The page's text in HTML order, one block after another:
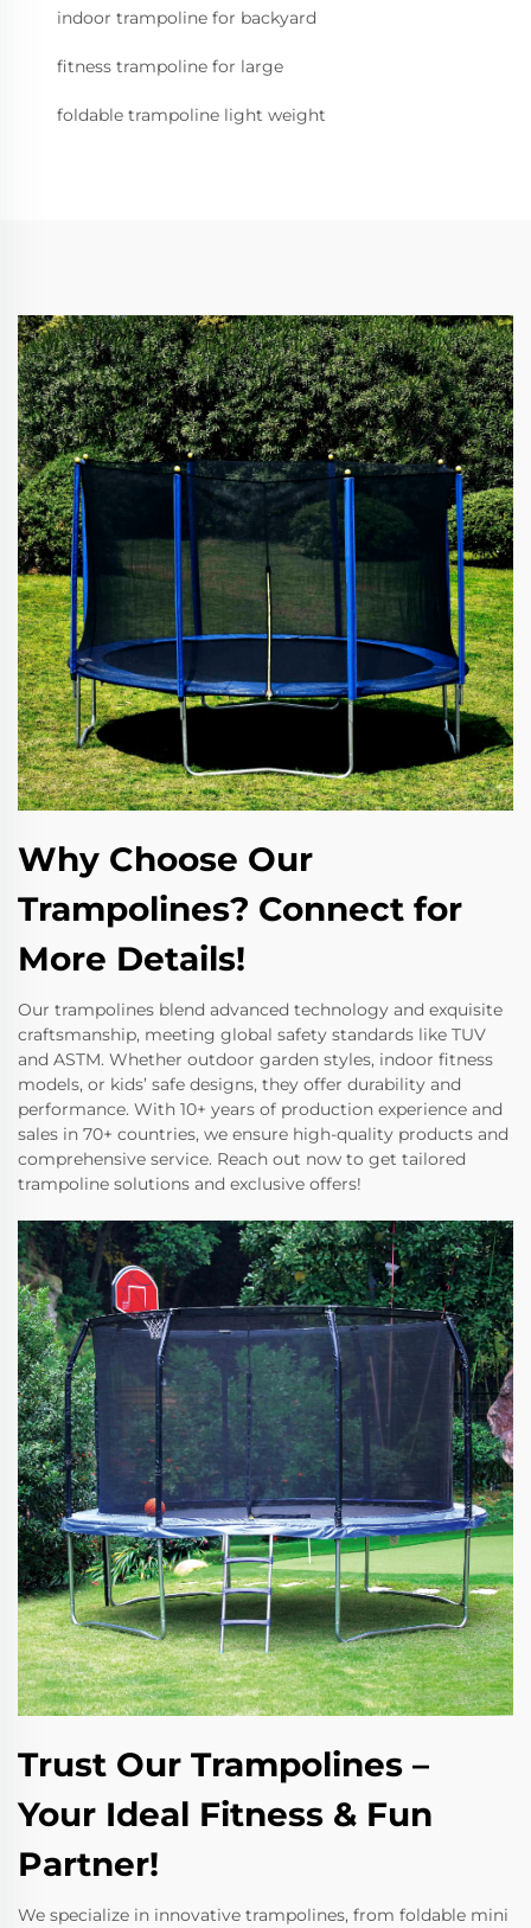
indoor trampoline for backyard
fitness trampoline for large
foldable trampoline light weight
Why Choose Our
Trampolines? Connect for
More Details!
Our trampolines blend advanced technology and exquisite
craftsmanship, meeting global safety standards like TUV
and ASTM. Whether outdoor garden styles, indoor fitness
models, or kids’ safe designs, they offer durability and
performance. With 10+ years of production experience and
sales in 70+ countries, we ensure high-quality products and
comprehensive service. Reach out now to get tailored
trampoline solutions and exclusive offers!
Trust Our Trampolines –
Your Ideal Fitness & Fun
Partner!
We specialize in innovative trampolines, from foldable mini